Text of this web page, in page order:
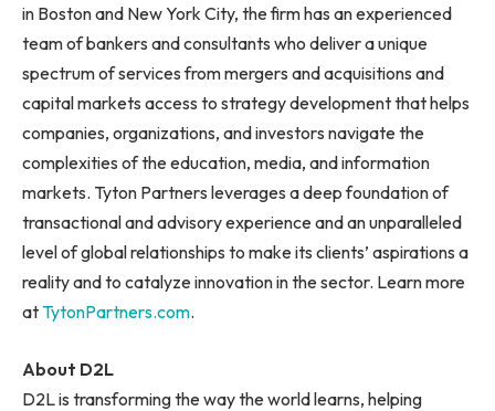
in Boston and New York City, the firm has an experienced
team of bankers and consultants who deliver a unique
spectrum of services from mergers and acquisitions and
capital markets access to strategy development that helps
companies, organizations, and investors navigate the
complexities of the education, media, and information
markets. Tyton Partners leverages a deep foundation of
transactional and advisory experience and an unparalleled
level of global relationships to make its clients’ aspirations a
reality and to catalyze innovation in the sector. Learn more
at TytonPartners.com.
About D2L
D2L is transforming the way the world learns, helping